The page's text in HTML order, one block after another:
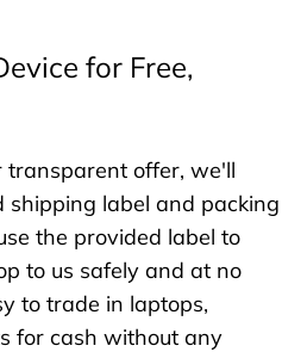
for Free,
transparent offer, we'll
shipping label and packing
the provided label to
to us safely and at no
to trade in laptops,
for cash without any